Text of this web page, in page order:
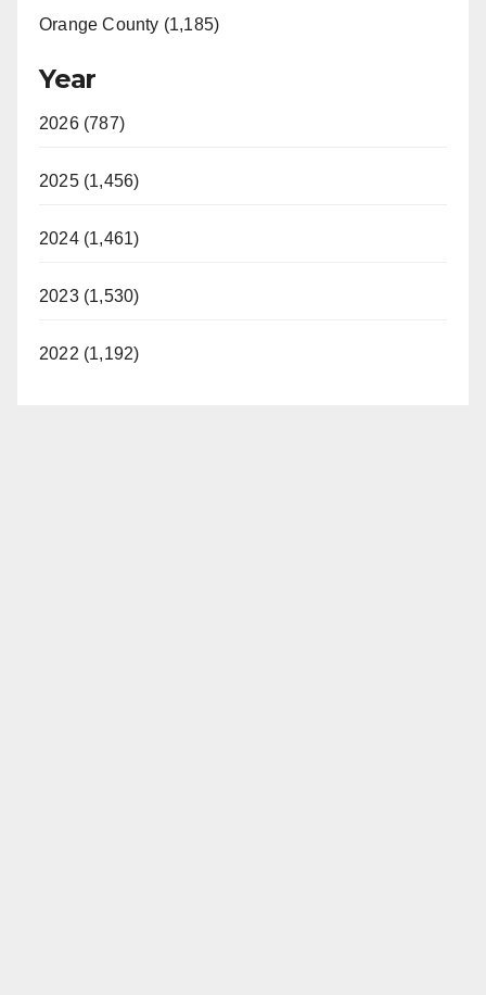
Orange County (1,185)
Year
2026 (787)
2025 (1,456)
2024 (1,461)
2023 (1,530)
2022 (1,192)